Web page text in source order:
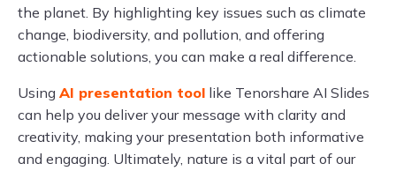
the planet. By highlighting key issues such as climate
change, biodiversity, and pollution, and offering
actionable solutions, you can make a real difference.
Using AI presentation tool like Tenorshare AI Slides
can help you deliver your message with clarity and
creativity, making your presentation both informative
and engaging. Ultimately, nature is a vital part of our